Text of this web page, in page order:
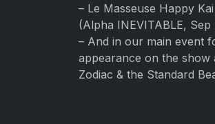
– Le Masseuse Happy
(Alpha INEVITABLE, Sep
– And in our main event
appearance on the
Zodiac & the Standard